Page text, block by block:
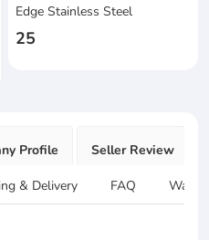
Edge Stainless Steel
25
Profile Seller Review
& Delivery FAQ